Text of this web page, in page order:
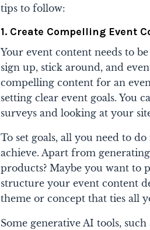
tips to follow:
1. Create Compelling Event
Your event content needs to
sign up, stick around, and
compelling content for an
setting clear event goals. You
surveys and looking at your
To set goals, all you need to
achieve. Apart from
products? Maybe you want to
structure your event content
theme or concept that ties all
Some generative AI tools,